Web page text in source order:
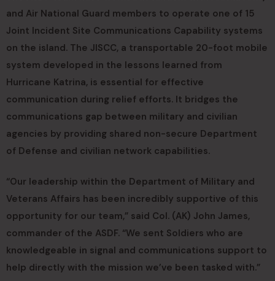
and Air National Guard members to operate one of 15
Joint Incident Site Communications Capability systems
on the island. The JISCC, a transportable 20-foot mobile
system developed in the lessons learned from
Hurricane Katrina, is essential for effective
communication during relief efforts. It bridges the
communications gap between military and civilian
agencies by providing shared non-secure Department
of Defense and civilian network capabilities.
“Our leadership within the Department of Military and
Veterans Affairs has been incredibly supportive of this
opportunity for our team,” said Col. (AK) John James,
commander of the ASDF. “We sent Soldiers who are
knowledgeable in signal and communications support to
help directly with the mission we’ve been tasked with.”